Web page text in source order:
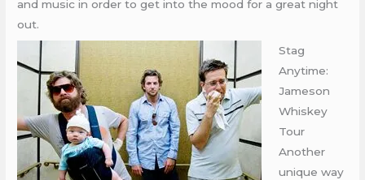
and music in order to get into the mood for a great night
out.
Stag
Anytime:
Jameson
Whiskey
Tour
Another
unique way